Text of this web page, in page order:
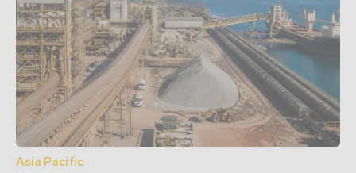
Asia Pacific